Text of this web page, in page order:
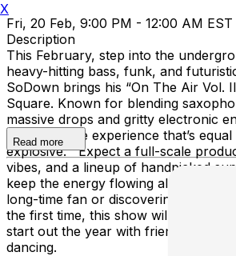
Fri, 20 Feb, 9:00 PM - 12:00 AM EST
Description
This February, step into the
heavy-hitting bass, funk, and
SoDown brings his “On The Air Vol.
Square. Known for blending
massive drops and gritty electronic
delivers a live experience that’s
explosive. Expect a full-scale
vibes, and a lineup of handpicked
keep the energy flowing all night
long-time fan or discovering the
the first time, this show will be the
start out the year with friends, music,
dancing.
Read more
X